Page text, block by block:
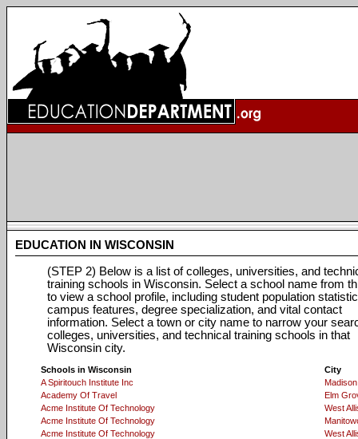
EDUCATION IN WISCONSIN
(STEP 2) Below is a list of colleges, universities, and
training schools in Wisconsin. Select a school name from
to view a school profile, including student population
campus features, degree specialization, and vital contact
information. Select a town or city name to narrow your
colleges, universities, and technical training schools in that
Wisconsin city.
Schools in Wisconsin
City
A Spiritouch Institute Inc
Madison
Academy Of Travel
Elm
Acme Institute Of Technology
West
Acme Institute Of Technology
Acme Institute Of Technology
West